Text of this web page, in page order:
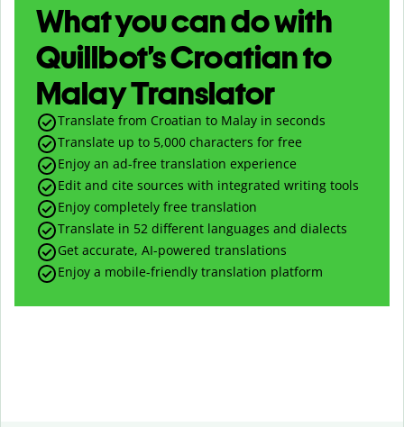
What you can do with
Quillbot’s Croatian to
Malay Translator
Translate from Croatian to Malay in seconds
Translate up to 5,000 characters for free
Enjoy an ad-free translation experience
Edit and cite sources with integrated writing tools
Enjoy completely free translation
Translate in 52 different languages and dialects
Get accurate, AI-powered translations
Enjoy a mobile-friendly translation platform